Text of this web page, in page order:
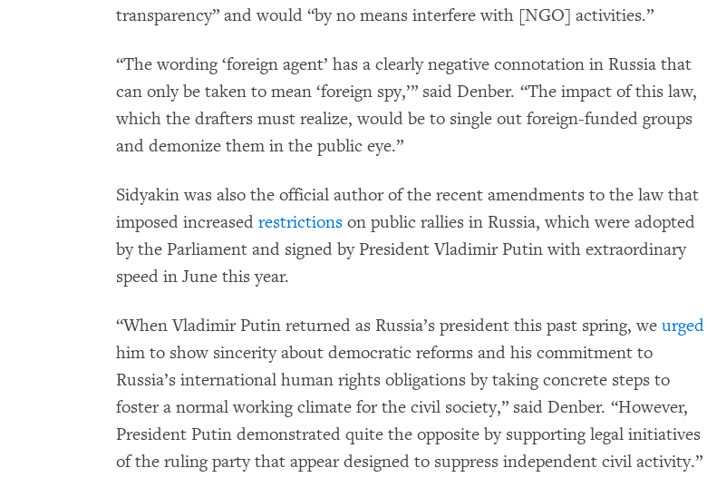
transparency” and would “by no means interfere with [NGO] activities.”
“The wording ‘foreign agent’ has a clearly negative connotation in Russia that
can only be taken to mean ‘foreign spy,’” said Denber. “The impact of this law,
which the drafters must realize, would be to single out foreign-funded groups
and demonize them in the public eye.”
Sidyakin was also the official author of the recent amendments to the law that
imposed increased restrictions on public rallies in Russia, which were adopted
by the Parliament and signed by President Vladimir Putin with extraordinary
speed in June this year.
“When Vladimir Putin returned as Russia’s president this past spring, we urged
him to show sincerity about democratic reforms and his commitment to
Russia’s international human rights obligations by taking concrete steps to
foster a normal working climate for the civil society,” said Denber. “However,
President Putin demonstrated quite the opposite by supporting legal initiatives
of the ruling party that appear designed to suppress independent civil activity.”